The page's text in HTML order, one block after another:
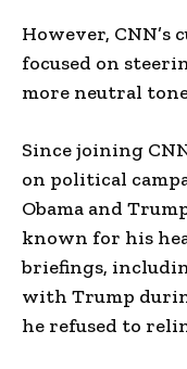
However, CNN’s
focused on
more neutral
Since joining
on political
Obama and
known for his
briefings,
with Trump
he refused to